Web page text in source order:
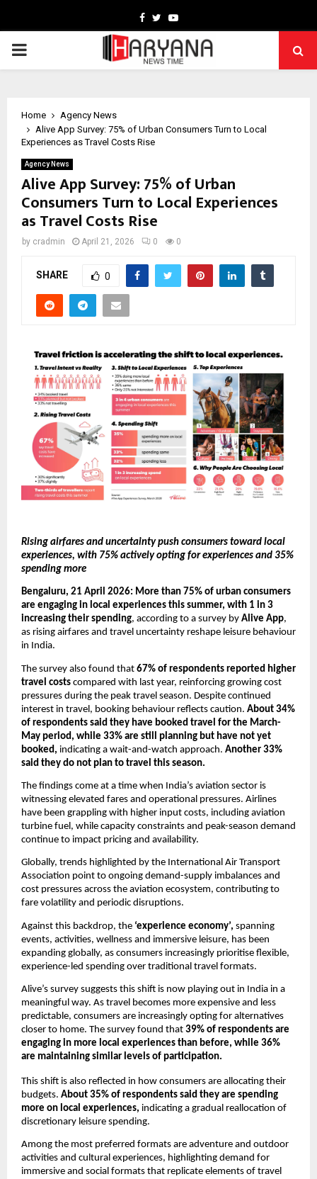
Facebook
TwitterYoutube
PRIMARY
Home
Agency News
Alive App Survey: 75% of Urban Consumers Turn to Local
Experiences as Travel Costs Rise
Agency News
Alive App Survey: 75% of Urban
Consumers Turn to Local Experiences
as Travel Costs Rise
by cradmin April 21, 2026 0 0
SHARE 0
Rising airfares and uncertainty push consumers toward local
experiences, with 75% actively opting for experiences and 35%
spending more
Bengaluru, 21 April 2026: More than 75% of urban consumers
are engaging in local experiences this summer, with 1 in 3
increasing their spending, according to a survey by Alive App,
as rising airfares and travel uncertainty reshape leisure behaviour
in India.
The survey also found that 67% of respondents reported higher
travel costs compared with last year, reinforcing growing cost
pressures during the peak travel season. Despite continued
interest in travel, booking behaviour reflects caution. About 34%
of respondents said they have booked travel for the March-
May period, while 33% are still planning but have not yet
booked, indicating a wait-and-watch approach. Another 33%
said they do not plan to travel this season.
The findings come at a time when India’s aviation sector is
witnessing elevated fares and operational pressures. Airlines
have been grappling with higher input costs, including aviation
turbine fuel, while capacity constraints and peak-season demand
continue to impact pricing and availability.
Globally, trends highlighted by the International Air Transport
Association point to ongoing demand-supply imbalances and
cost pressures across the aviation ecosystem, contributing to
fare volatility and periodic disruptions.
Against this backdrop, the ‘experience economy’, spanning
events, activities, wellness and immersive leisure, has been
expanding globally, as consumers increasingly prioritise flexible,
experience-led spending over traditional travel formats.
Alive’s survey suggests this shift is now playing out in India in a
meaningful way. As travel becomes more expensive and less
predictable, consumers are increasingly opting for alternatives
closer to home. The survey found that 39% of respondents are
engaging in more local experiences than before, while 36%
are maintaining similar levels of participation.
This shift is also reflected in how consumers are allocating their
budgets. About 35% of respondents said they are spending
more on local experiences, indicating a gradual reallocation of
discretionary leisure spending.
Among the most preferred formats are adventure and outdoor
activities and cultural experiences, highlighting demand for
immersive and social formats that replicate elements of travel